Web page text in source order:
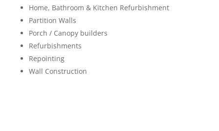
Home, Bathroom & Kitchen Refurbishment
Partition Walls
Porch / Canopy builders
Refurbishments
Repointing
Wall Construction